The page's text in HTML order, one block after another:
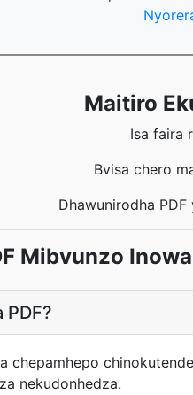
Maitiro
Isa faira
Bvisa chero
Dhawunirodha
Mibvunzo
PDF?
chepamhepo
nekudonhedza.